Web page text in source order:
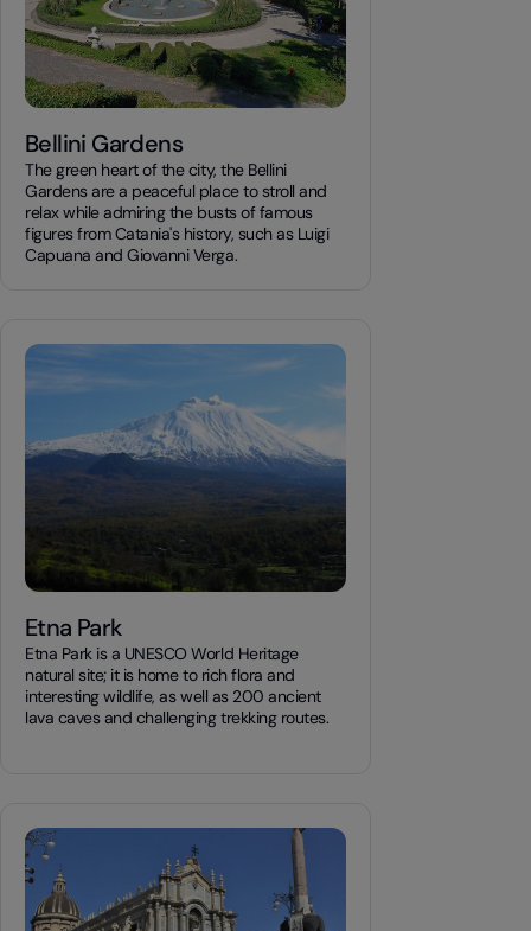
Bellini Gardens
The green heart of the city, the Bellini
Gardens are a peaceful place to stroll and
relax while admiring the busts of famous
figures from Catania's history, such as Luigi
Capuana and Giovanni Verga.
Etna Park
Etna Park is a UNESCO World Heritage
natural site; it is home to rich flora and
interesting wildlife, as well as 200 ancient
lava caves and challenging trekking routes.